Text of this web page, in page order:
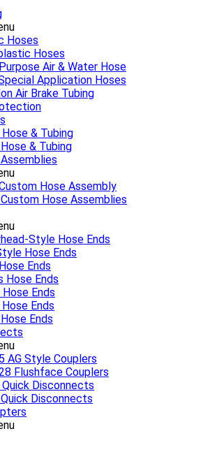
Hoses
Hoses
Air & Water Hose
Application Hoses
Air Brake Tubing
& Tubing
& Tubing
Hose Assembly
Hose Assemblies
Style Hose Ends
Hose Ends
Ends
Hose Ends
Ends
Ends
Ends
AG Style Couplers
Flushface Couplers
Disconnects
Disconnects